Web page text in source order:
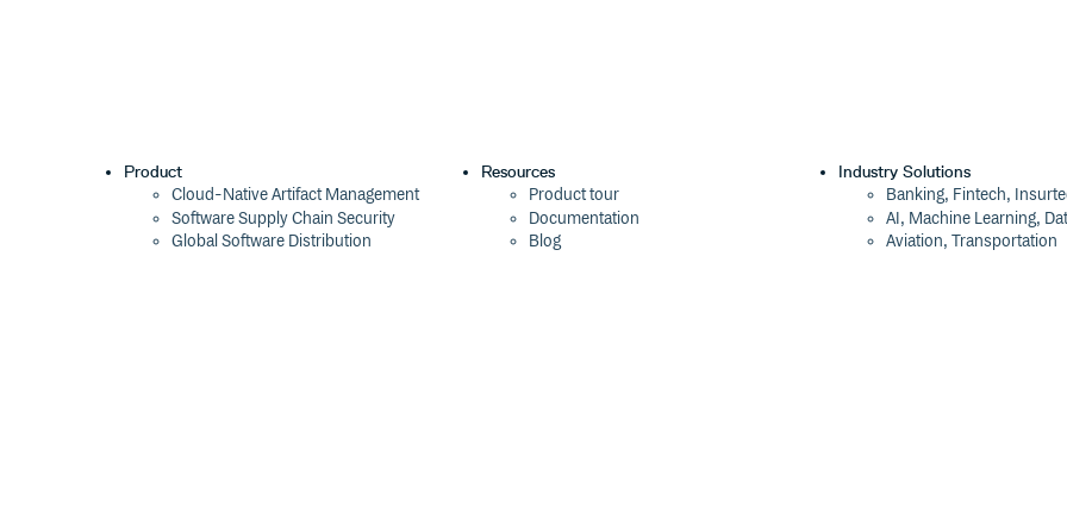
Product
Cloud-Native Artifact Management
Software Supply Chain Security
Global Software Distribution
Resources
Product tour
Documentation
Blog
Industry Solutions
Banking, Fintech,
AI, Machine Learning,
Aviation, Transportation